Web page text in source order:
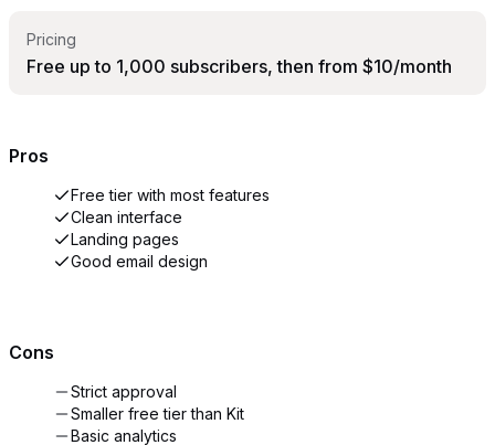
Pricing
Free up to 1,000 subscribers, then from $10/month
Pros
Free tier with most features
Clean interface
Landing pages
Good email design
Cons
Strict approval
Smaller free tier than Kit
Basic analytics